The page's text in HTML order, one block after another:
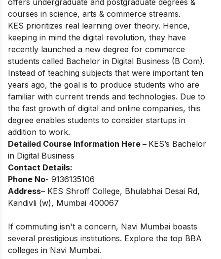
courses in science, arts & commerce streams.
KES prioritizes real learning over theory. Hence,
keeping in mind the digital revolution, they have
recently launched a new degree for commerce
students called Bachelor in Digital Business (B Com).
Instead of teaching subjects that were important ten
years ago, the goal is to produce students who are
familiar with current trends and technologies. Due to
the fast growth of digital and online companies, this
degree enables students to consider startups in
addition to work.
Detailed Course Information Here – KES’s Bachelor
in Digital Business
Contact Details:
Phone No- 9136135106
Address– KES Shroff College, Bhulabhai Desai Rd,
Kandivli (w), Mumbai 400067
If commuting isn't a concern, Navi Mumbai boasts
several prestigious institutions. Explore the top BBA
colleges in Navi Mumbai.